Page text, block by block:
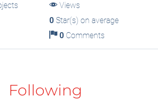
Views
0Star(s) on average
0Comments
Following